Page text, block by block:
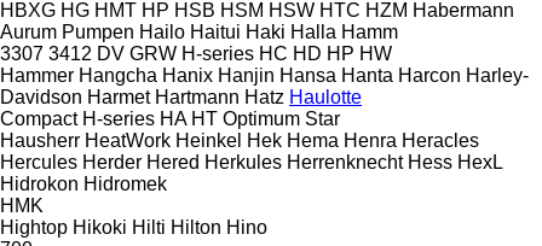
HBXG HG HMT HP HSB HSM HSW HTC HZM Habermann
Aurum Pumpen Hailo Haitui Haki Halla Hamm
3307 3412 DV GRW H-series HC HD HP HW
Hammer Hangcha Hanix Hanjin Hansa Hanta Harcon Harley-
Davidson Harmet Hartmann Hatz Haulotte
Compact H-series HA HT Optimum Star
Hausherr HeatWork Heinkel Hek Hema Henra Heracles
Hercules Herder Hered Herkules Herrenknecht Hess HexL
Hidrokon Hidromek
HMK
Hightop Hikoki Hilti Hilton Hino